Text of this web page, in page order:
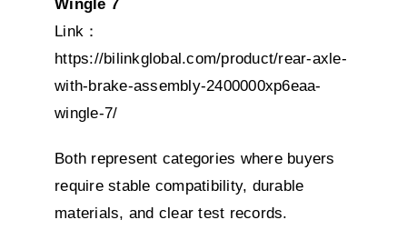
Wingle 7
Link：
https://bilinkglobal.com/product/rear-axle-
with-brake-assembly-2400000xp6eaa-
wingle-7/
Both represent categories where buyers
require stable compatibility, durable
materials, and clear test records.